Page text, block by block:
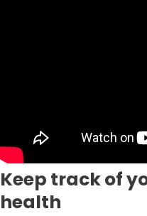
Keep track of
health